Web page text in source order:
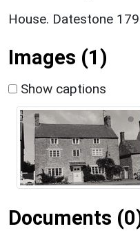
House. Datestone
Images (1)
Show captions
Documents